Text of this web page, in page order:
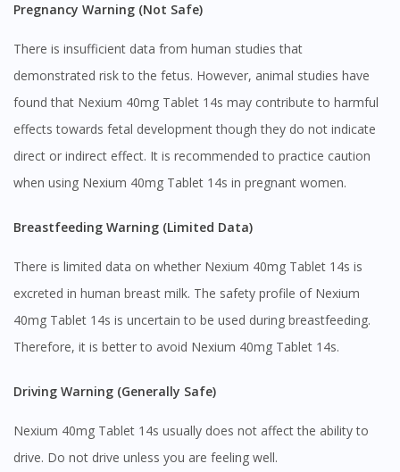
Pregnancy Warning (Not Safe)
There is insufficient data from human studies that
demonstrated risk to the fetus. However, animal studies have
found that Nexium 40mg Tablet 14s may contribute to harmful
effects towards fetal development though they do not indicate
direct or indirect effect. It is recommended to practice caution
when using Nexium 40mg Tablet 14s in pregnant women.
Breastfeeding Warning (Limited Data)
There is limited data on whether Nexium 40mg Tablet 14s is
excreted in human breast milk. The safety profile of Nexium
40mg Tablet 14s is uncertain to be used during breastfeeding.
Therefore, it is better to avoid Nexium 40mg Tablet 14s.
Driving Warning (Generally Safe)
Nexium 40mg Tablet 14s usually does not affect the ability to
drive. Do not drive unless you are feeling well.